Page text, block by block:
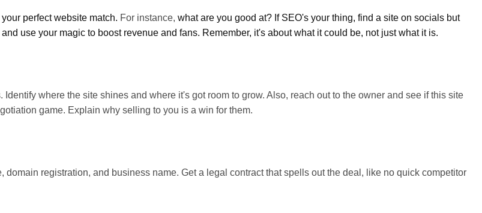
perfect website match. For instance, what are you good at? If SEO's your thing, find a site on socials but
use your magic to boost revenue and fans. Remember, it's about what it could be, not just what it is.
where the site shines and where it's got room to grow. Also, reach out to the owner and see if this site
game. Explain why selling to you is a win for them.
registration, and business name. Get a legal contract that spells out the deal, like no quick competitor